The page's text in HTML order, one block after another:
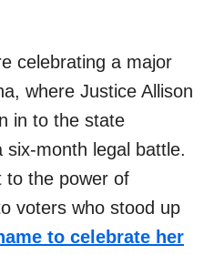
celebrating a major
where Justice Allison
in to the state
month legal battle.
to the power of
voters who stood up
to celebrate her